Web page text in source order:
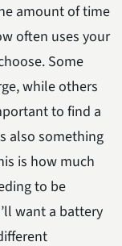
amount of time
often uses your
Some
while others
to find a
also something
is how much
to be
want a battery